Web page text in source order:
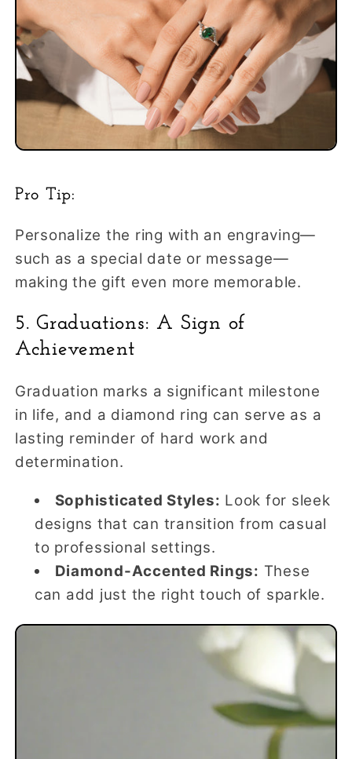
Pro Tip:
Personalize the ring with an engraving—
such as a special date or message—
making the gift even more memorable.
5. Graduations: A Sign of
Achievement
Graduation marks a significant milestone
in life, and a diamond ring can serve as a
lasting reminder of hard work and
determination.
Sophisticated Styles: Look for sleek
designs that can transition from casual
to professional settings.
Diamond-Accented Rings: These
can add just the right touch of sparkle.